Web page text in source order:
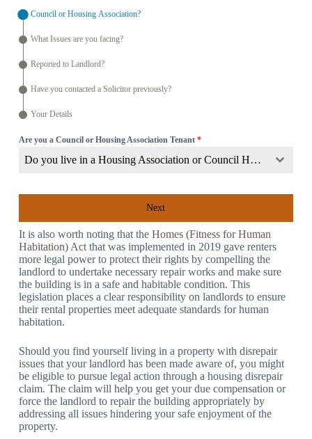
Council or Housing Association?
What Issues are you facing?
Reported to Landlord?
Have you contacted a Solicitor previously?
Your Details
Are you a Council or Housing Association Tenant *
Do you live in a Housing Association or Council Home?
Next
It is also worth noting that the Homes (Fitness for Human
Habitation) Actthat was implemented in 2019 gave renters
more legal power to protect their rights by compelling the
landlord to undertake necessary repair works and make sure
the building is in a safe and habitable condition. This
legislation places a clear responsibility on landlords to ensure
their rental properties meet adequate standards for human
habitation.
Should you find yourself living in a property with disrepair
issues that your landlord has been made aware of, you might
be eligible to pursue legal action through a housing disrepair
claim. The claim will help you get your due compensation or
force the landlord to repair the building appropriately by
addressing all issues hindering your safe enjoyment of the
property.